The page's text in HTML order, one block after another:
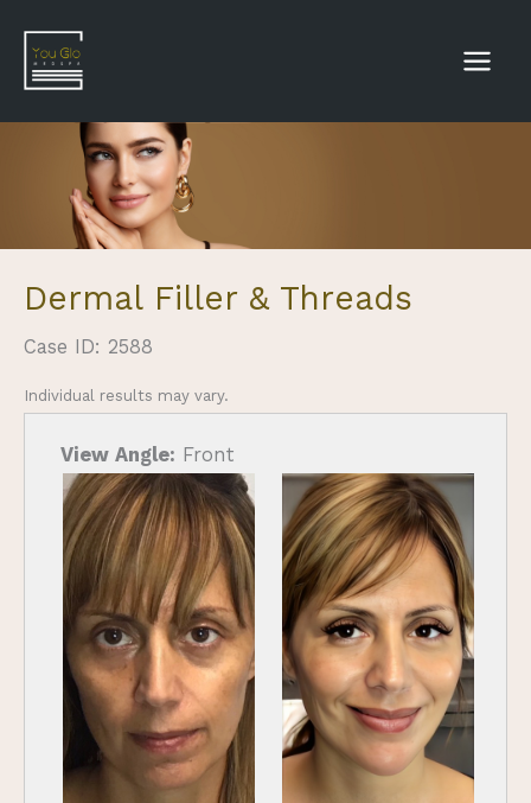
content
Dermal Filler & Threads
Case ID: 2588
Individual results may vary.
View Angle: Front